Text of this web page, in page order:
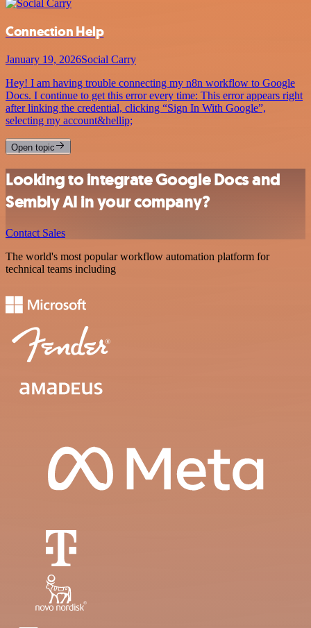
Connection Help
January 19, 2026Social Carry
Hey! I am having trouble connecting my n8n workflow to Google
Docs. I continue to get this error every time: This error appears right
after linking the credential, clicking “Sign In With Google”,
selecting my account&hellip;
Open topic
Looking to integrate Google Docs and
Sembly AI in your company?
Contact Sales
The world's most popular workflow automation platform for
technical teams including